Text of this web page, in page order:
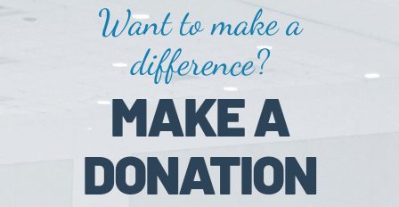
Want to make a
difference?
MAKE A
DONATION